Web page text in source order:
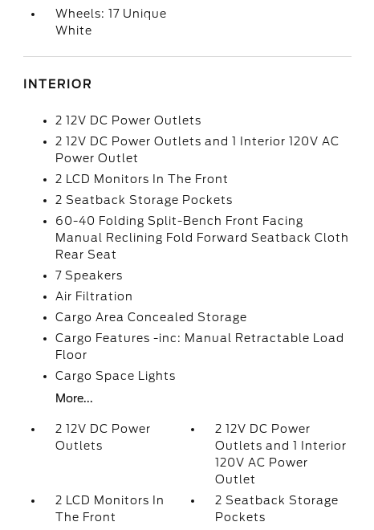
Wheels: 17 Unique
White
INTERIOR
2 12V DC Power Outlets
2 12V DC Power Outlets and 1 Interior 120V AC
Power Outlet
2 LCD Monitors In The Front
2 Seatback Storage Pockets
60-40 Folding Split-Bench Front Facing
Manual Reclining Fold Forward Seatback Cloth
Rear Seat
7 Speakers
Air Filtration
Cargo Area Concealed Storage
Cargo Features -inc: Manual Retractable Load
Floor
Cargo Space Lights
More...
2 12V DC Power
Outlets
2 12V DC Power
Outlets and 1 Interior
120V AC Power
Outlet
2 LCD Monitors In
The Front
2 Seatback Storage
Pockets